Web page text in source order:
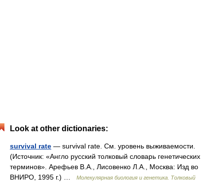
Look at other dictionaries:
survival rate — survival rate. См. уровень выживаемости.
(Источник: «Англо русский толковый словарь генетических
терминов». Арефьев В.А., Лисовенко Л.А., Москва: Изд во
ВНИРО, 1995 г.) …
Молекулярная биология и генетика. Толковый